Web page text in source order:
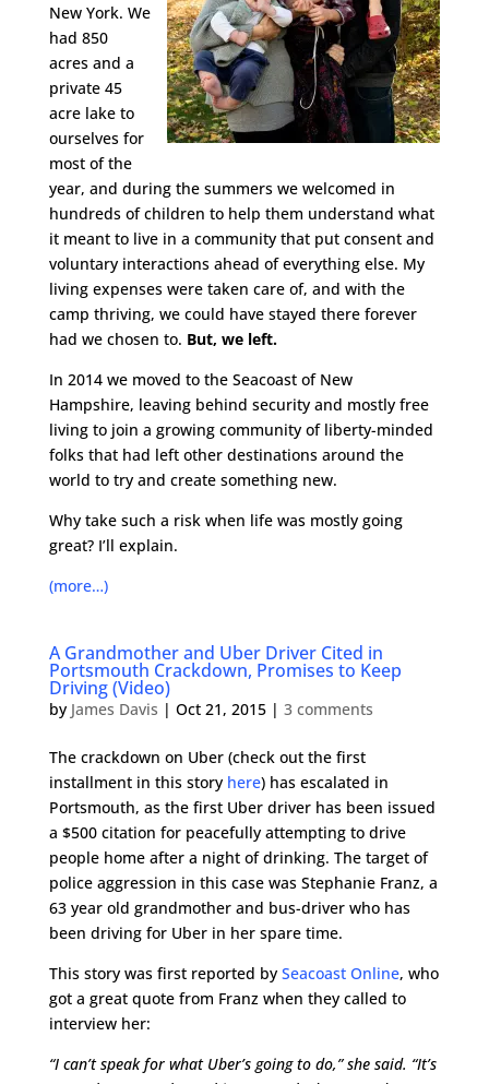
New York. We
had 850
acres and a
private 45
acre lake to
ourselves for
most of the
year, and during the summers we welcomed in
hundreds of children to help them understand what
it meant to live in a community that put consent and
voluntary interactions ahead of everything else. My
living expenses were taken care of, and with the
camp thriving, we could have stayed there forever
had we chosen to. But, we left.
In 2014 we moved to the Seacoast of New
Hampshire, leaving behind security and mostly free
living to join a growing community of liberty-minded
folks that had left other destinations around the
world to try and create something new.
Why take such a risk when life was mostly going
great? I’ll explain.
(more…)
A Grandmother and Uber Driver Cited in
Portsmouth Crackdown, Promises to Keep
Driving (Video)
by James Davis | Oct 21, 2015| 3 comments
The crackdown on Uber (check out the first
installment in this story here) has escalated in
Portsmouth, as the first Uber driver has been issued
a $500 citation for peacefully attempting to drive
people home after a night of drinking. The target of
police aggression in this case was Stephanie Franz, a
63 year old grandmother and bus-driver who has
been driving for Uber in her spare time.
This story was first reported by Seacoast Online, who
got a great quote from Franz when they called to
interview her:
“I can’t speak for what Uber’s going to do,” she said. “It’s